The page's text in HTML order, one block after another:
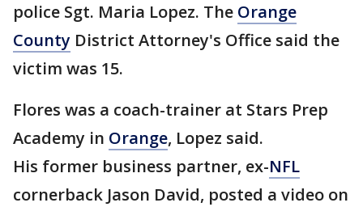
police Sgt. Maria Lopez. The Orange
County District Attorney's Office said the
victim was 15.
Flores was a coach-trainer at Stars Prep
Academy in Orange, Lopez said.
His former business partner, ex-NFL
cornerback Jason David, posted a video on